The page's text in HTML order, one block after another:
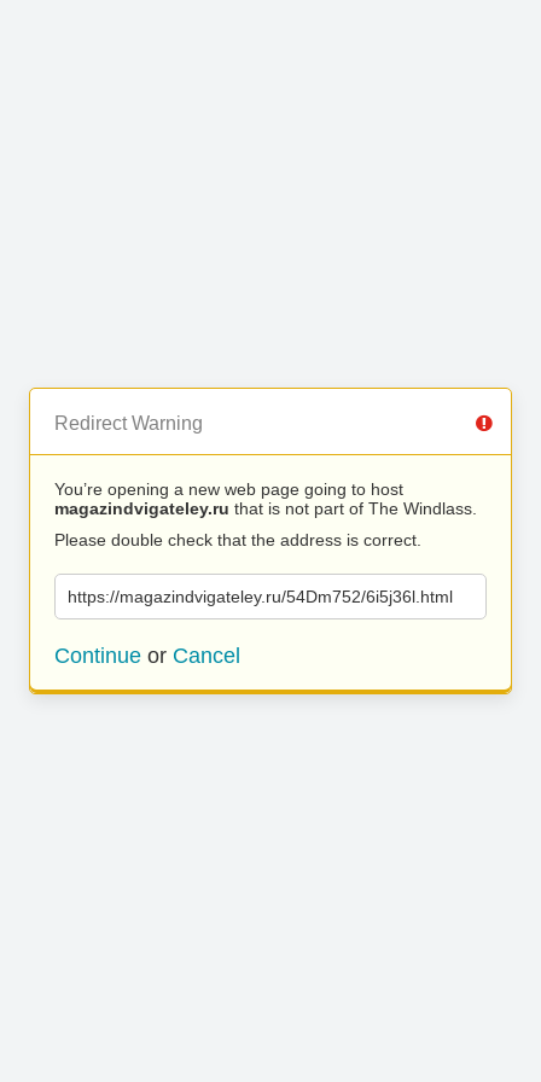
Redirect Warning
You’re opening a new web page going to host
magazindvigateley.ru that is not part of The Windlass.
Please double check that the address is correct.
https://magazindvigateley.ru/54Dm752/6i5j36l.html
Continue or Cancel